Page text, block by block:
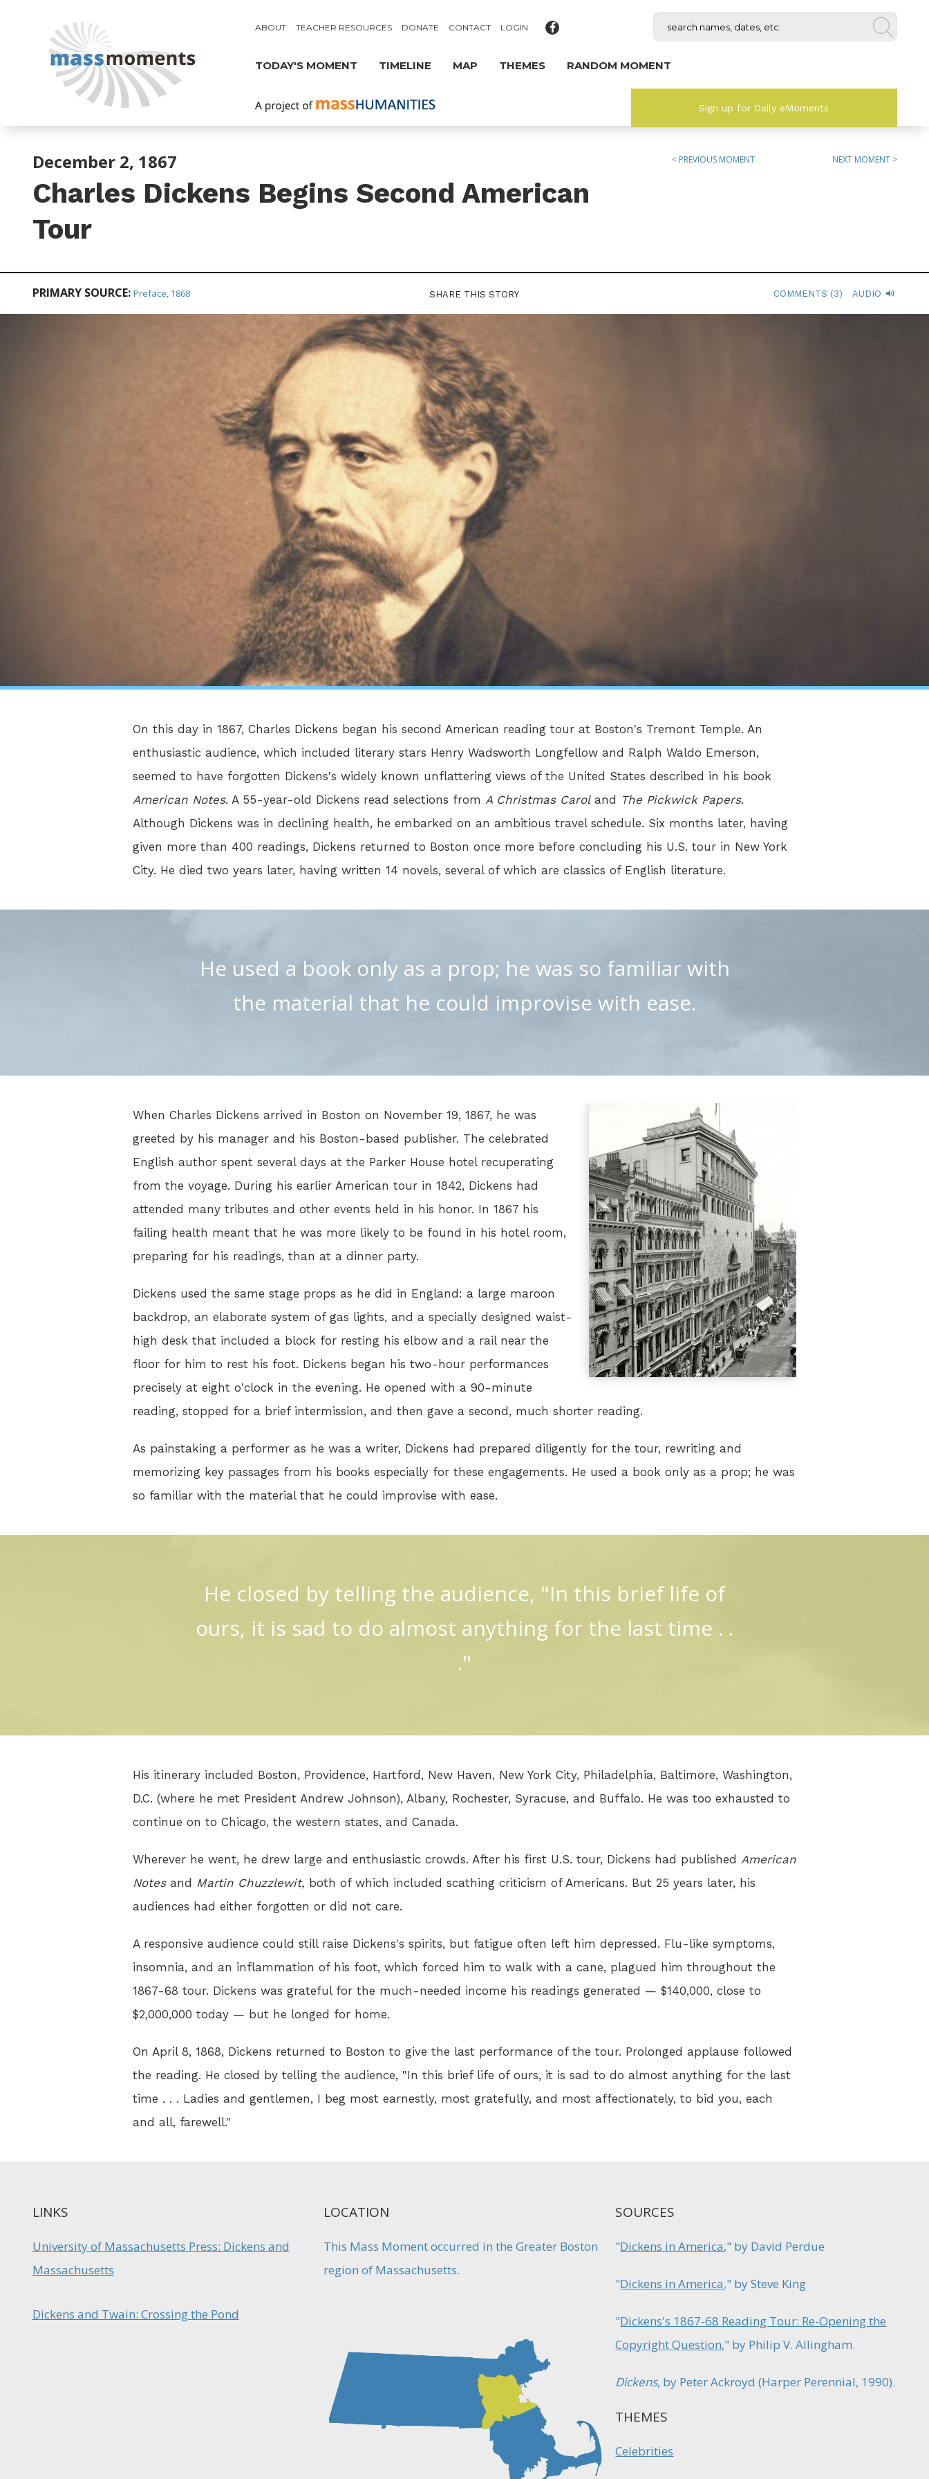
ABOUT TEACHER RESOURCES DONATE CONTACT LOGIN
TODAY'S MOMENT TIMELINE MAP THEMES RANDOM MOMENT
Sign up for Daily eMoments
December 2, 1867
Charles Dickens Begins Second American
Tour
< PREVIOUS MOMENT NEXT MOMENT >
PRIMARY SOURCE: Preface, 1868 SHARE THIS STORY COMMENTS (3) AUDIO
On this day in 1867, Charles Dickens began his second American reading tour at Boston's Tremont Temple. An
enthusiastic audience, which included literary stars Henry Wadsworth Longfellow and Ralph Waldo Emerson,
seemed to have forgotten Dickens's widely known unflattering views of the United States described in his book
American Notes. A 55-year-old Dickens read selections from A Christmas Caroland The Pickwick Papers.
Although Dickens was in declining health, he embarked on an ambitious travel schedule. Six months later, having
given more than 400 readings, Dickens returned to Boston once more before concluding his U.S. tour in New York
City. He died two years later, having written 14 novels, several of which are classics of English literature.
He used a book only as a prop; he was so familiar with
the material that he could improvise with ease.
When Charles Dickens arrived in Boston on November 19, 1867, he was
greeted by his manager and his Boston-based publisher. The celebrated
English author spent several days at the Parker House hotel recuperating
from the voyage. During his earlier American tour in 1842, Dickens had
attended many tributes and other events held in his honor. In 1867 his
failing health meant that he was more likely to be found in his hotel room,
preparing for his readings, than at a dinner party.
Dickens used the same stage props as he did in England: a large maroon
backdrop, an elaborate system of gas lights, and a specially designed waist-
high desk that included a block for resting his elbow and a rail near the
floor for him to rest his foot. Dickens began his two-hour performances
precisely at eight o'clock in the evening. He opened with a 90-minute
reading, stopped for a brief intermission, and then gave a second, much shorter reading.
As painstaking a performer as he was a writer, Dickens had prepared diligently for the tour, rewriting and
memorizing key passages from his books especially for these engagements. He used a book only as a prop; he was
so familiar with the material that he could improvise with ease.
He closed by telling the audience, "In this brief life of
ours, it is sad to do almost anything for the last time . .
."
His itinerary included Boston, Providence, Hartford, New Haven, New York City, Philadelphia, Baltimore, Washington,
D.C. (where he met President Andrew Johnson), Albany, Rochester, Syracuse, and Buffalo. He was too exhausted to
continue on to Chicago, the western states, and Canada.
Wherever he went, he drew large and enthusiastic crowds. After his first U.S. tour, Dickens had published American
Notesand Martin Chuzzlewit, both of which included scathing criticism of Americans. But 25 years later, his
audiences had either forgotten or did not care.
A responsive audience could still raise Dickens's spirits, but fatigue often left him depressed. Flu-like symptoms,
insomnia, and an inflammation of his foot, which forced him to walk with a cane, plagued him throughout the
1867-68 tour. Dickens was grateful for the much-needed income his readings generated — $140,000, close to
$2,000,000 today — but he longed for home.
On April 8, 1868, Dickens returned to Boston to give the last performance of the tour. Prolonged applause followed
the reading. He closed by telling the audience, "In this brief life of ours, it is sad to do almost anything for the last
time . . . Ladies and gentlemen, I beg most earnestly, most gratefully, and most affectionately, to bid you, each
and all, farewell."
LINKS
University of Massachusetts Press: Dickens and
Massachusetts
Dickens and Twain: Crossing the Pond
LOCATION
This Mass Moment occurred in the Greater Boston
region of Massachusetts.
SOURCES
"Dickens in America," by David Perdue
"Dickens in America," by Steve King
"Dickens's 1867-68 Reading Tour: Re-Opening the
Copyright Question," by Philip V. Allingham.
Dickens, by Peter Ackroyd (Harper Perennial, 1990).
THEMES
Celebrities